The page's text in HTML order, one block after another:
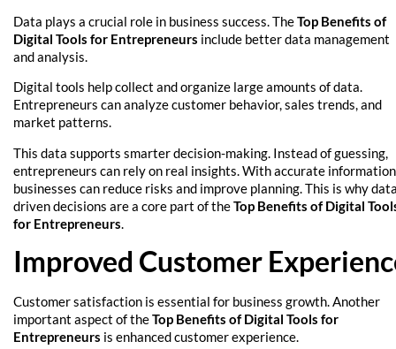
Data plays a crucial role in business success. TheTop Benefits of
Digital Tools for Entrepreneurs include better data management
and analysis.
Digital tools help collect and organize large amounts of data.
Entrepreneurs can analyze customer behavior, sales trends, and
market patterns.
This data supports smarter decision-making. Instead of guessing,
entrepreneurs can rely on real insights. With accurate
businesses can reduce risks and improve planning. This is why
driven decisions are a core part of theTop Benefits of Digital
for Entrepreneurs.
Improved Customer
Customer satisfaction is essential for business growth. Another
important aspect of theTop Benefits of Digital Tools for
Entrepreneurs is enhanced customer experience.